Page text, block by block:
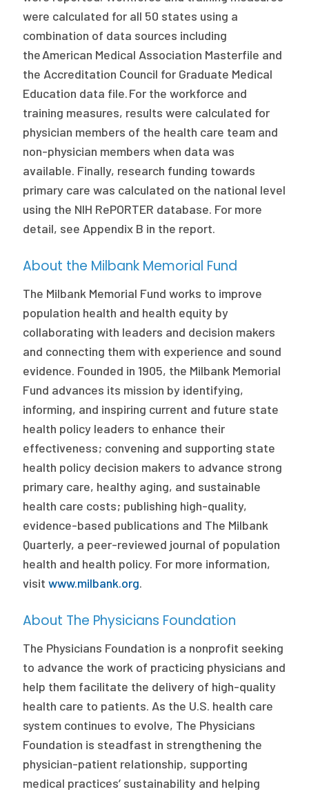
were calculated for all 50 states using a
combination of data sources including
the American Medical Association Masterfile and
the Accreditation Council for Graduate Medical
Education data file. For the workforce and
training measures, results were calculated for
physician members of the health care team and
non-physician members when data was
available. Finally, research funding towards
primary care was calculated on the national level
using the NIH RePORTER database. For more
detail, see Appendix B in the report.
About the Milbank Memorial Fund
The Milbank Memorial Fund works to improve
population health and health equity by
collaborating with leaders and decision makers
and connecting them with experience and sound
evidence. Founded in 1905, the Milbank Memorial
Fund advances its mission by identifying,
informing, and inspiring current and future state
health policy leaders to enhance their
effectiveness; convening and supporting state
health policy decision makers to advance strong
primary care, healthy aging, and sustainable
health care costs; publishing high-quality,
evidence-based publications and The Milbank
Quarterly, a peer-reviewed journal of population
health and health policy. For more information,
visitwww.milbank.org.
About The Physicians Foundation
The Physicians Foundation is a nonprofit seeking
to advance the work of practicing physicians and
help them facilitate the delivery of high-quality
health care to patients. As the U.S. health care
system continues to evolve, The Physicians
Foundation is steadfast in strengthening the
physician-patient relationship, supporting
medical practices’ sustainability and helping